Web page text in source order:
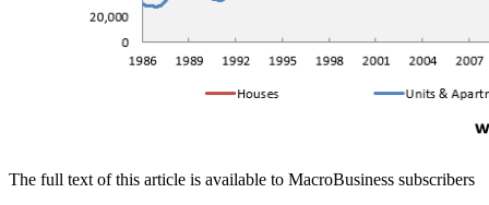
The full text of this article is available to MacroBusiness subscribers